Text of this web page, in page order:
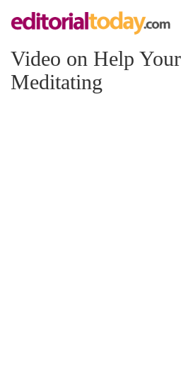
Video on Help
Meditating